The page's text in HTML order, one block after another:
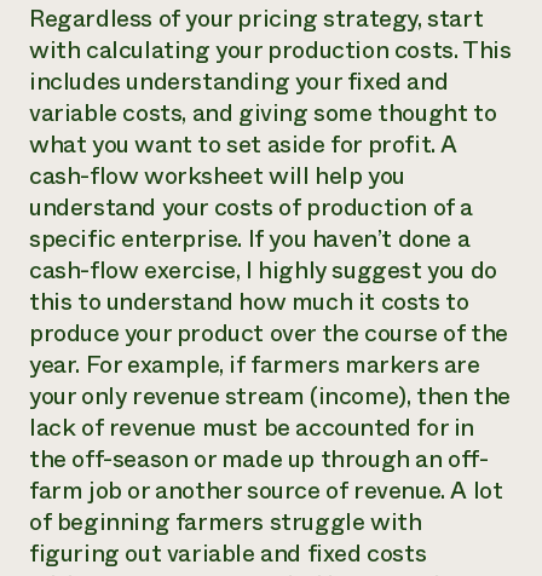
Regardless of your pricing strategy, start
with calculating your production costs. This
includes understanding your fixed and
variable costs, and giving some thought to
what you want to set aside for profit. A
cash-flow worksheet will help you
understand your costs of production of a
specific enterprise. If you haven’t done a
cash-flow exercise, I highly suggest you do
this to understand how much it costs to
produce your product over the course of the
year. For example, if farmers markers are
your only revenue stream (income), then the
lack of revenue must be accounted for in
the off-season or made up through an off-
farm job or another source of revenue. A lot
of beginning farmers struggle with
figuring out variable and fixed costs